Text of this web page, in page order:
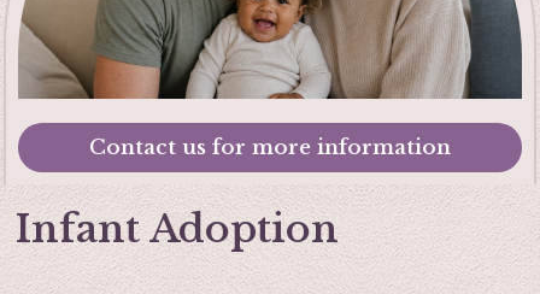
Contact us for more information
Infant Adoption